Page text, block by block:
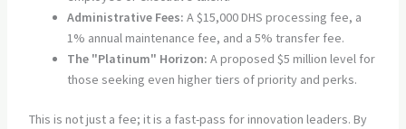
Administrative Fees: A $15,000 DHS processing fee, a
1% annual maintenance fee, and a 5% transfer fee.
The "Platinum" Horizon: A proposed $5 million level for
those seeking even higher tiers of priority and perks.
This is not just a fee; it is a fast-pass for innovation leaders. By